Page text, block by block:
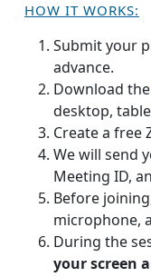
HOW IT WORKS:
Submit your
advance.
Download the
desktop,
Create a free
We will send
Meeting ID,
Before
microphone,
During the
your screen